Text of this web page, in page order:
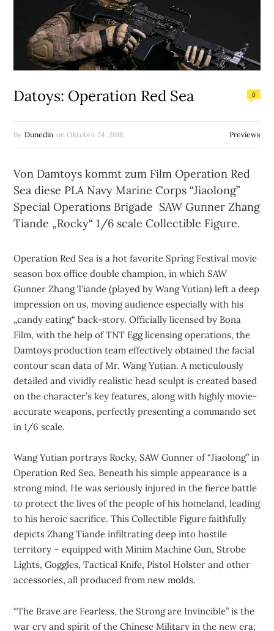
Datoys: Operation Red Sea 0
By Dunedin on Oktober 24, 2018 Previews
Von Damtoys kommt zum Film Operation Red
Sea diese PLA Navy Marine Corps “Jiaolong”
Special Operations Brigade SAW Gunner Zhang
Tiande „Rocky“ 1/6 scale Collectible Figure.
Operation Red Sea is a hot favorite Spring Festival movie
season box office double champion, in which SAW
Gunner Zhang Tiande (played by Wang Yutian) left a deep
impression on us, moving audience especially with his
„candy eating“ back-story. Officially licensed by Bona
Film, with the help of TNT Egg licensing operations, the
Damtoys production team effectively obtained the facial
contour scan data of Mr. Wang Yutian. A meticulously
detailed and vividly realistic head sculpt is created based
on the character’s key features, along with highly movie-
accurate weapons, perfectly presenting a commando set
in 1/6 scale.
Wang Yutian portrays Rocky, SAW Gunner of “Jiaolong” in
Operation Red Sea. Beneath his simple appearance is a
strong mind. He was seriously injured in the fierce battle
to protect the lives of the people of his homeland, leading
to his heroic sacrifice. This Collectible Figure faithfully
depicts Zhang Tiande infiltrating deep into hostile
territory – equipped with Minim Machine Gun, Strobe
Lights, Goggles, Tactical Knife, Pistol Holster and other
accessories, all produced from new molds.
“The Brave are Fearless, the Strong are Invincible” is the
war cry and spirit of the Chinese Military in the new era;